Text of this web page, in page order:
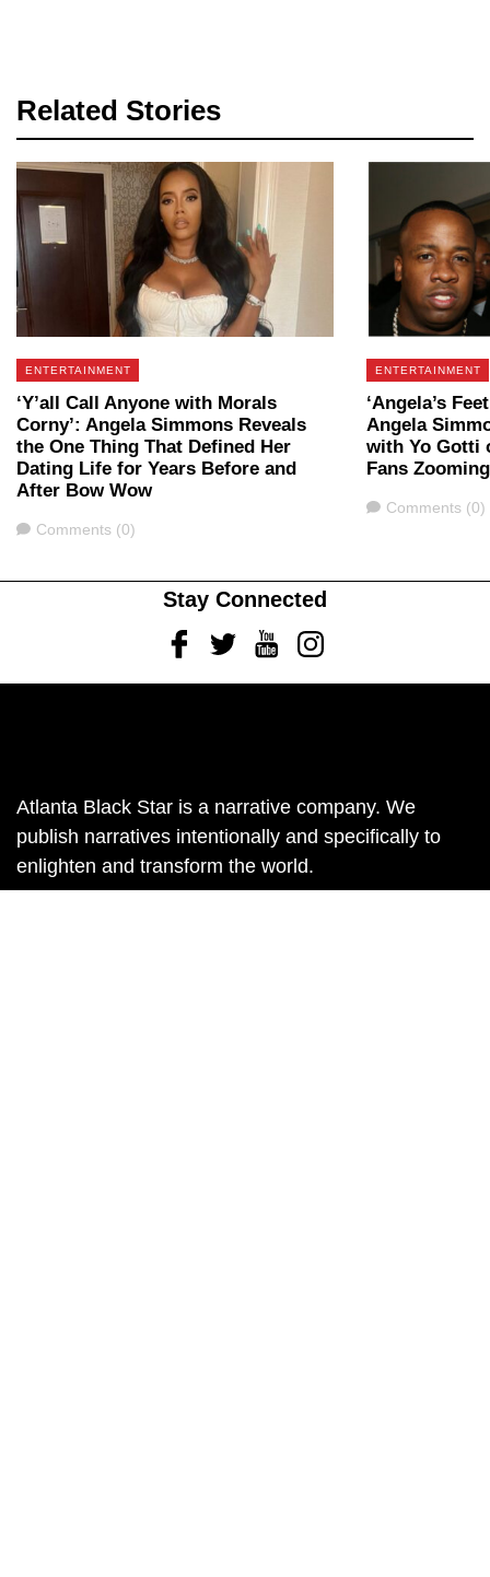
Related Stories
ENTERTAINMENT
‘Y’all Call Anyone with Morals
Corny’: Angela Simmons Reveals
the One Thing That Defined Her
Dating Life for Years Before and
After Bow Wow
Comments
Comments (0)
ENTERTAINMENT
‘Angela’s
Angela
with Yo Gotti
Fans
Comments
Comments (0)
Stay Connected
FacebookTwitterYoutubeInstagram
Atlanta Black Star is a narrative company. We
publish narratives intentionally and specifically to
enlighten and transform the world.